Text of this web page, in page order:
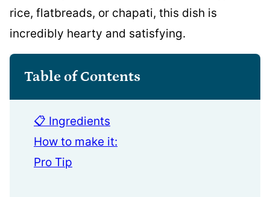
rice, flatbreads, or chapati, this dish is
incredibly hearty and satisfying.
Table of Contents
📋 Ingredients
How to make it:
Pro Tip